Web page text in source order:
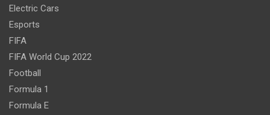
Electric Cars
Esports
FIFA
FIFA World Cup 2022
Football
Formula 1
Formula E